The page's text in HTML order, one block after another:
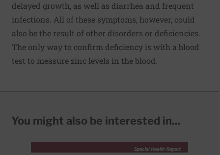
delayed growth, as well as diarrhea and frequent
infections. All of these symptoms, however, could
also be the result of other disorders or deficiencies.
The only way to confirm deficiency is with a blood
test to measure zinc levels in the blood.
You might also be interested in...